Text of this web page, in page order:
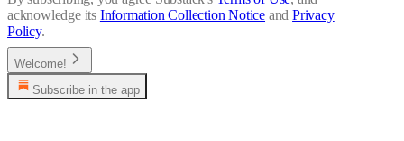
acknowledge its Information Collection Notice and Privacy
Policy.
Welcome!
Subscribe in the app